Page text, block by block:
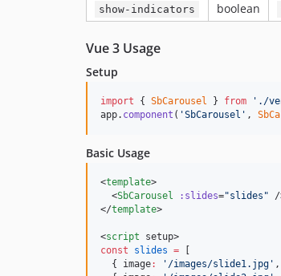
show-indicators boolean
Vue 3 Usage
Setup
import { SbCarousel } from './
app. component ( 'SbCarousel' ,
Basic Usage
<template>
  <
SbCarousel :slides="slides " /
</template>
<script setup>
const
slides =
  { image
: ' /images/slide1.jpg '